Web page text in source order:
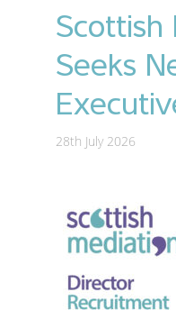
Scottish
Seeks
28th July 2026